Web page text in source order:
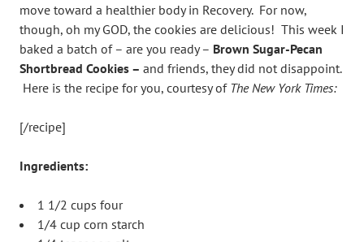
move toward a healthier body in Recovery. For now,
though, oh my GOD, the cookies are delicious! This week I
baked a batch of – are you ready – Brown Sugar-Pecan
Shortbread Cookies – and friends, they did not disappoint.
Here is the recipe for you, courtesy of The New York Times:
[/recipe]
Ingredients:
1 1/2 cups four
1/4 cup corn starch